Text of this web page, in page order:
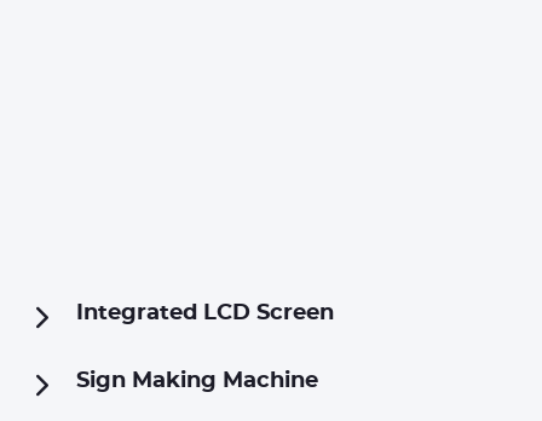
Integrated LCD Screen
Sign Making Machine